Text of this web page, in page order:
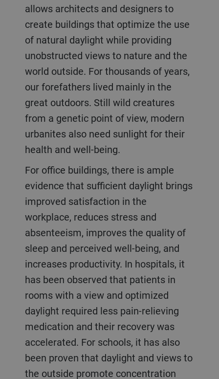
allows architects and designers to
create buildings that optimize the use
of natural daylight while providing
unobstructed views to nature and the
world outside. For thousands of years,
our forefathers lived mainly in the
great outdoors. Still wild creatures
from a genetic point of view, modern
urbanites also need sunlight for their
health and well-being.
For office buildings, there is ample
evidence that sufficient daylight brings
improved satisfaction in the
workplace, reduces stress and
absenteeism, improves the quality of
sleep and perceived well-being, and
increases productivity. In hospitals, it
has been observed that patients in
rooms with a view and optimized
daylight required less pain-relieving
medication and their recovery was
accelerated. For schools, it has also
been proven that daylight and views to
the outside promote concentration